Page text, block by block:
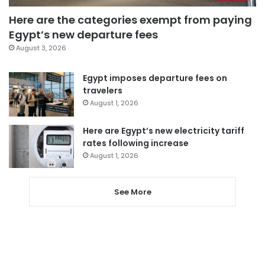
Here are the categories exempt from paying
Egypt’s new departure fees
August 3, 2026
Egypt imposes departure fees on
travelers
August 1, 2026
Here are Egypt’s new electricity tariff
rates following increase
August 1, 2026
See More